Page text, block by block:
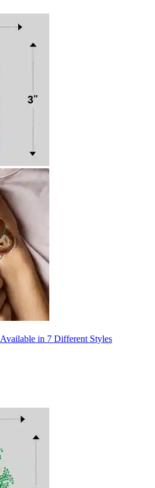
Available in 7 Different Styles